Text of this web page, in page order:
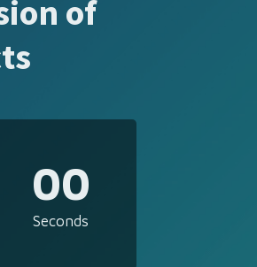
of
00
Seconds